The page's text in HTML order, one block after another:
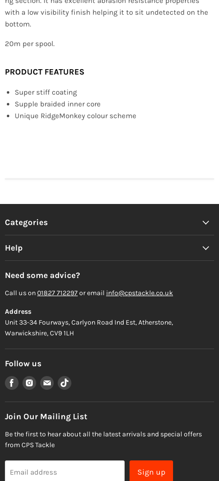
with a low visibility finish helping it to sit undetected on the
bottom.
20m per spool.
PRODUCT FEATURES
Super stiff coating
Supple braided inner core
Unique RidgeMonkey colour scheme
Categories
Help
Need some advice?
Call us on01827 712297or email info@cpstackle.co.uk
Address
Unit 33-34 Fourways, Carlyon Road Ind Est, Atherstone,
Warwickshire, CV9 1LH
Follow us
Find
us
on
Facebook
Find
us
on
Instagram
Find
us
on
Email
Find
on
TikTok
Join Our Mailing List
Be the first to hear about all the latest arrivals and special offers
from CPS Tackle
Email address Sign up